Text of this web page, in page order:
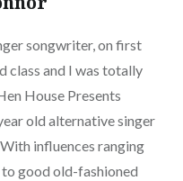
songwriter, on first
class and I was totally
House Presents
old alternative singer
influences ranging
good old-fashioned